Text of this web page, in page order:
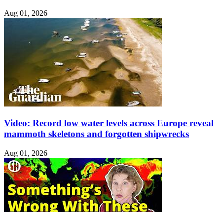
Aug 01, 2026
Video: Record low water levels across Europe reveal
mammoth skeletons and forgotten shipwrecks
Aug 01, 2026